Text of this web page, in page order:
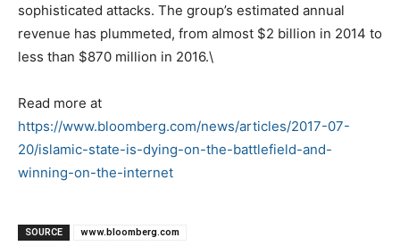
sophisticated attacks. The group’s estimated annual
revenue has plummeted, from almost $2 billion in 2014 to
less than $870 million in 2016.\
Read more at
https://www.bloomberg.com/news/articles/2017-07-
20/islamic-state-is-dying-on-the-battlefield-and-
winning-on-the-internet
SOURCE
www.bloomberg.com